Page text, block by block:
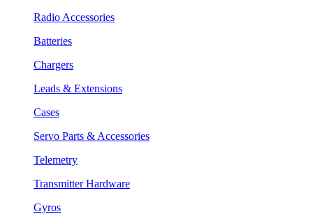
Radio Accessories
Batteries
Chargers
Leads & Extensions
Cases
Servo Parts & Accessories
Telemetry
Transmitter Hardware
Gyros